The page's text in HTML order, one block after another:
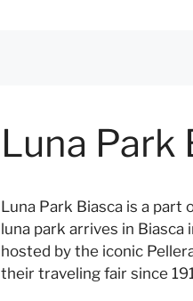
Luna Park
Luna Park Biasca is a part
luna park arrives in
hosted by the iconic
their traveling fair since